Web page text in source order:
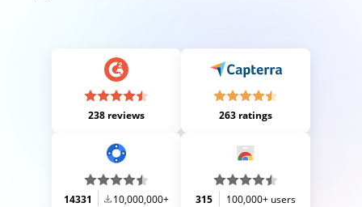
238 reviews 263 ratings
14331 10,000,000+ 315 100,000+ users